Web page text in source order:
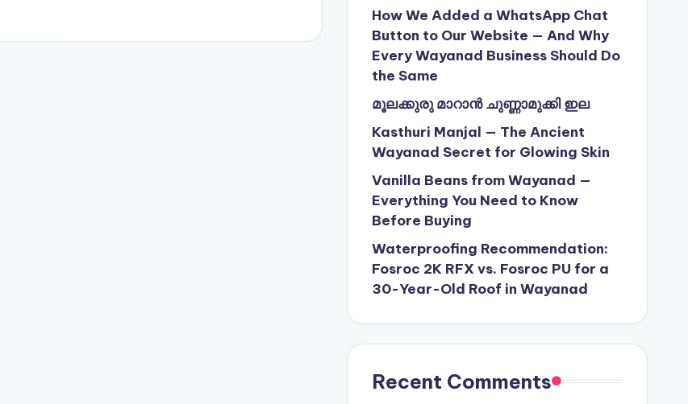
How We Added a WhatsApp Chat
Button to Our Website — And Why
Every Wayanad Business Should Do
the Same
മൂലക്കുരു മാറാൻ ചുണ്ണാമുക്കി ഇല
Kasthuri Manjal — The Ancient
Wayanad Secret for Glowing Skin
Vanilla Beans from Wayanad —
Everything You Need to Know
Before Buying
Waterproofing Recommendation:
Fosroc 2K RFX vs. Fosroc PU for a
30-Year-Old Roof in Wayanad
Recent Comments